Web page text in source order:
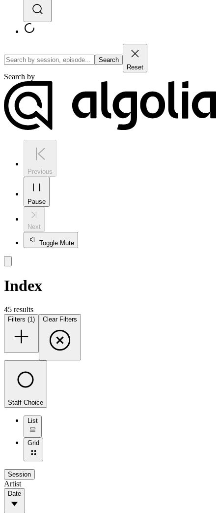
Search
Reset
Search by
Previous
Pause
Next
Toggle Mute
Index
45 results
Filters (1) Clear Filters
Staff Choice
List
Grid
Session
Artist
Date